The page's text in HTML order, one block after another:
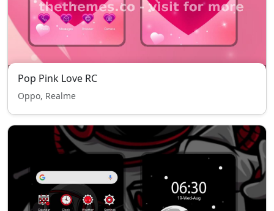
Pop Pink Love RC
Oppo, Realme